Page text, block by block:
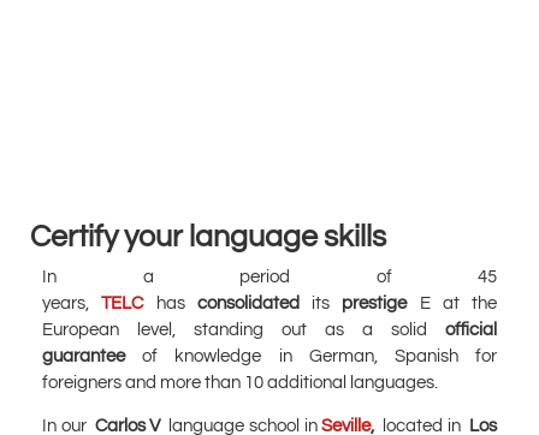
Certify your language skills
In a period of 45
years,TELC has consolidated its prestige E at the
European level, standing out as a solid official
guaranteeof knowledge in German, Spanish for
foreigners and more than 10 additional languages.
In our Carlos V language school inSeville, located in Los